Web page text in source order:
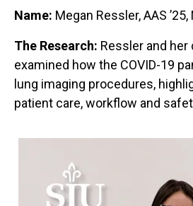
Name: Megan Ressler, AAS
The Research: Ressler and
examined how the COVID-19
lung imaging procedures,
patient care, workflow and